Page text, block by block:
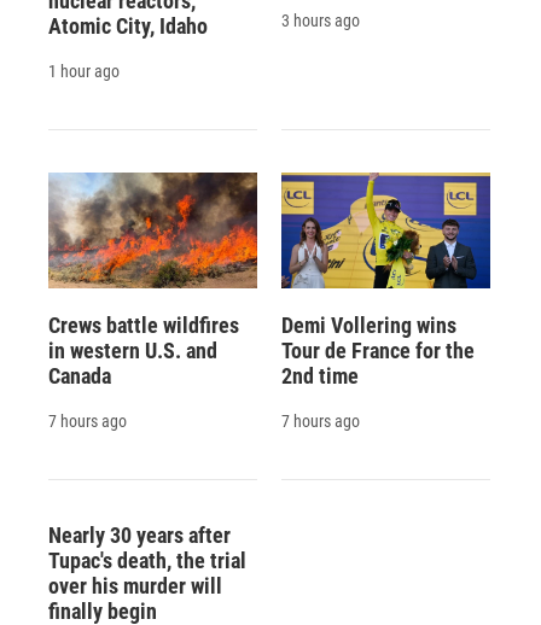
Atomic City, Idaho
1 hour ago
3 hours ago
Crews battle wildfires
in western U.S. and
Canada
7 hours ago
Demi Vollering wins
Tour de France for the
2nd time
7 hours ago
Nearly 30 years after
Tupac's death, the trial
over his murder will
finally begin